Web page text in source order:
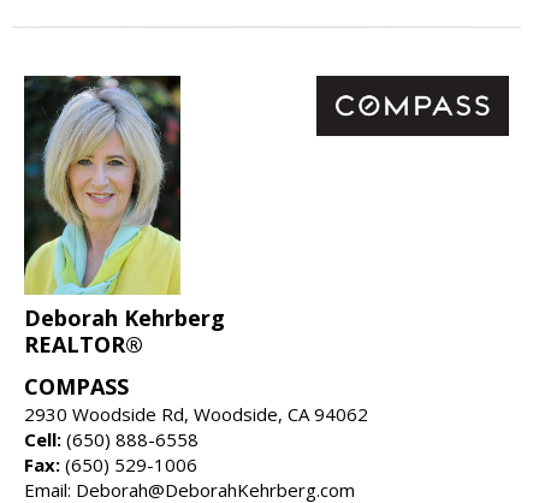
Deborah Kehrberg
REALTOR®
COMPASS
2930 Woodside Rd, Woodside, CA 94062
Cell: (650) 888-6558
Fax: (650) 529-1006
Email: Deborah@DeborahKehrberg.com